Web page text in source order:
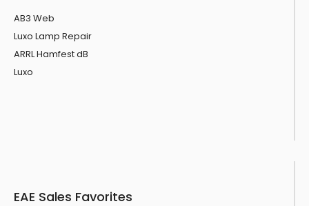
AB3 Web
Luxo Lamp Repair
ARRL Hamfest dB
Luxo
EAE Sales Favorites